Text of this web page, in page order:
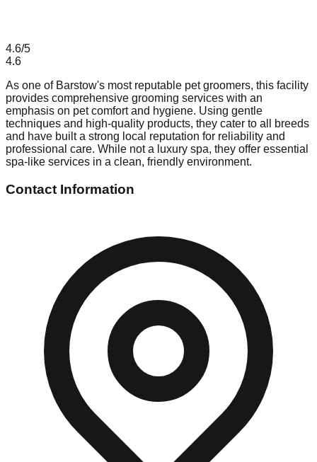
4.6/5
4.6
As one of Barstow's most reputable pet groomers, this facility
provides comprehensive grooming services with an
emphasis on pet comfort and hygiene. Using gentle
techniques and high-quality products, they cater to all breeds
and have built a strong local reputation for reliability and
professional care. While not a luxury spa, they offer essential
spa-like services in a clean, friendly environment.
Contact Information